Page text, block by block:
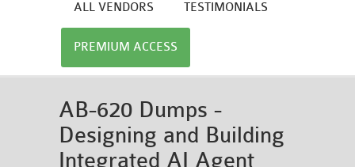
ALL VENDORS TESTIMONIALS
PREMIUM ACCESS
AB-620 Dumps -
Designing and Building
Integrated AI Agent